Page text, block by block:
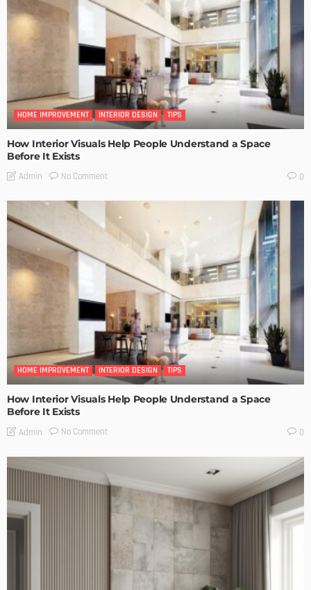
HOME IMPROVEMENT INTERIOR DESIGN TIPS
How Interior Visuals Help People Understand a Space
Before It Exists
Admin No Comment 0
HOME IMPROVEMENT INTERIOR DESIGN TIPS
How Interior Visuals Help People Understand a Space
Before It Exists
Admin No Comment 0